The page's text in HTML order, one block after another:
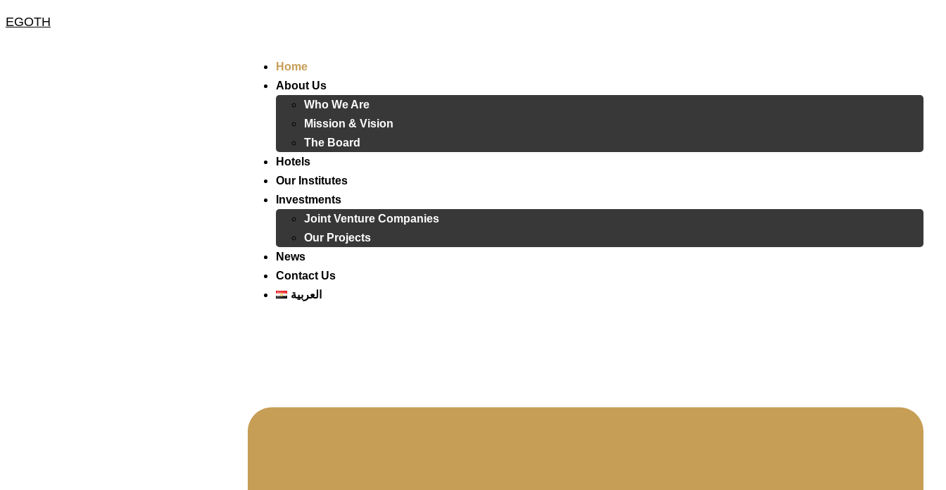
EGOTH
Home
About Us
Who We Are
Mission & Vision
The Board
Hotels
Our Institutes
Investments
Joint Venture Companies
Our Projects
News
Contact Us
العربية